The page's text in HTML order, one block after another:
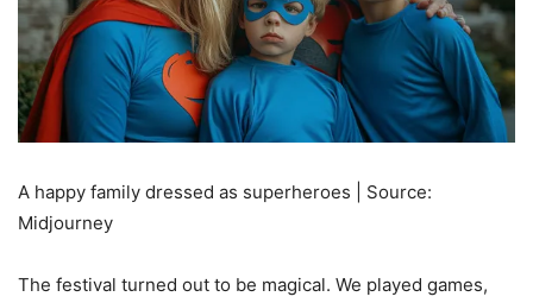
A happy family dressed as superheroes | Source:
Midjourney
The festival turned out to be magical. We played games,